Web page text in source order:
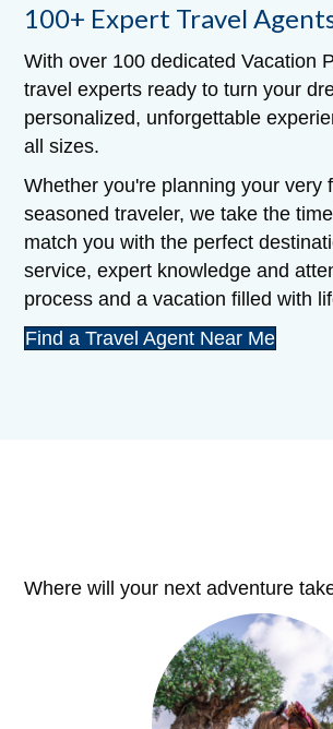
100+ Expert Travel
With over 100 dedicated Vacation
travel experts ready to turn your
personalized, unforgettable
all sizes.
Whether you're planning your very
seasoned traveler, we take the
match you with the perfect
service, expert knowledge and
process and a vacation filled with
Find a Travel Agent Near Me
Where will your next adventure